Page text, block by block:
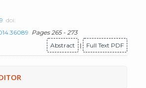
doi:
Pages 265 - 273
Abstract
| Full Text PDF